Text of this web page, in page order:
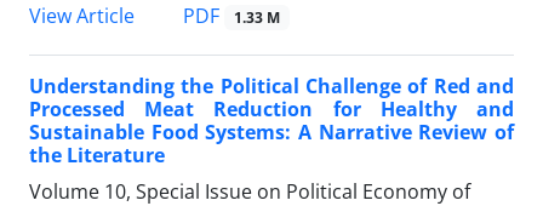
View Article
PDF 1.33 M
Understanding the Political Challenge of Red and
Processed Meat Reduction for Healthy and
Sustainable Food Systems: A Narrative Review of
the Literature
Volume 10, Special Issue on Political Economy of